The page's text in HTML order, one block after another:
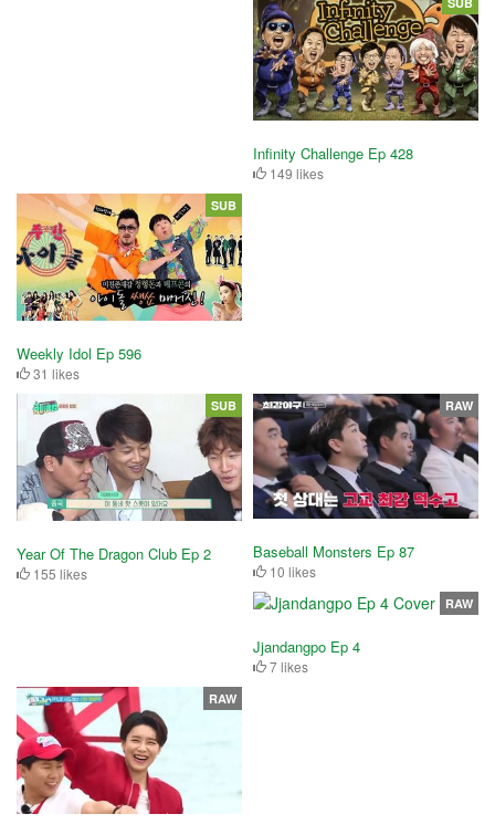
Infinity Challenge Ep 428
149 likes
Weekly Idol Ep 596
31 likes
SUB
Year Of The Dragon Club Ep 2
155 likes
SUB
Baseball Monsters Ep 87
10 likes
RAW
Jjandangpo Ep 4
7 likes
RAW
RAW